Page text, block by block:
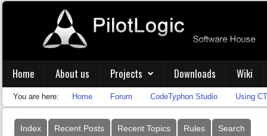
Home About us Projects Downloads Wiki
You are here: Home Forum CodeTyphon Studio Using
Index Recent Posts Recent Topics Rules
Search